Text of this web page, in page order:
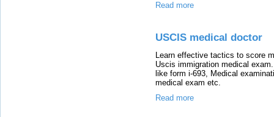
Read more
USCIS medical doctor
Learn effective tactics to score
Uscis immigration medical
like form i-693, Medical
medical exam etc.
Read more